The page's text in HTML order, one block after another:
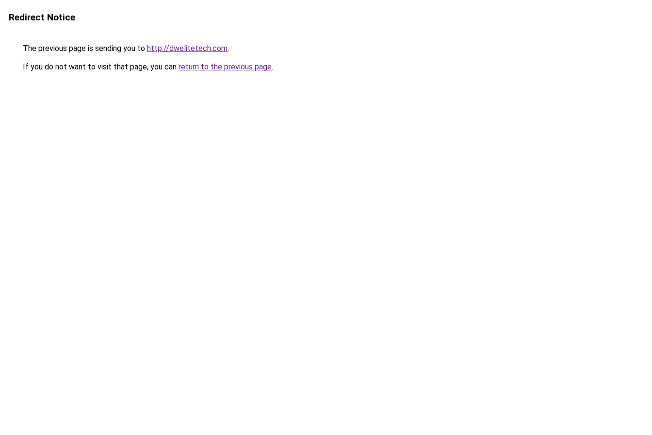
Redirect Notice
The previous page is sending you to http://dwelitetech.com.
If you do not want to visit that page, you can return to the previous page.